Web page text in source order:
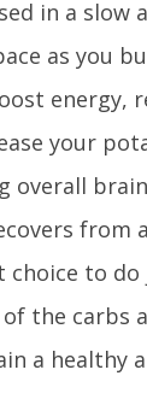
in a slow
as you
energy,
your
overall
from
to do
the carbs
a healthy